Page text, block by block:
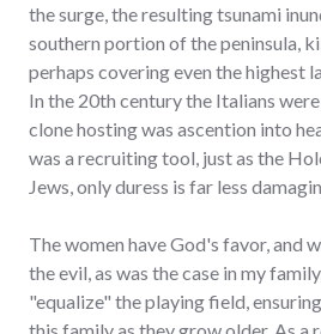
the surge, the resulting tsunami
southern portion of the peninsula,
perhaps covering even the highest
In the 20th century the Italians
clone hosting was ascention into
was a recruiting tool, just as the
Jews, only duress is far less
The women have God's favor, and
the evil, as was the case in my
"equalize" the playing field,
this family as they grow older. As a